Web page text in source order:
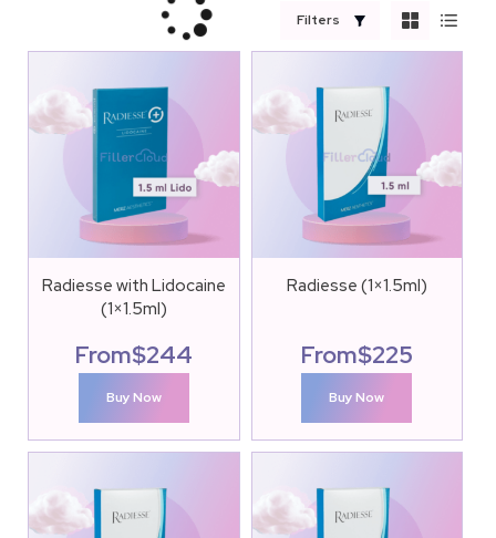
Filters
Radiesse with Lidocaine
(1×1.5ml)
From$244
Buy Now
Radiesse (1×1.5ml)
From$225
Buy Now